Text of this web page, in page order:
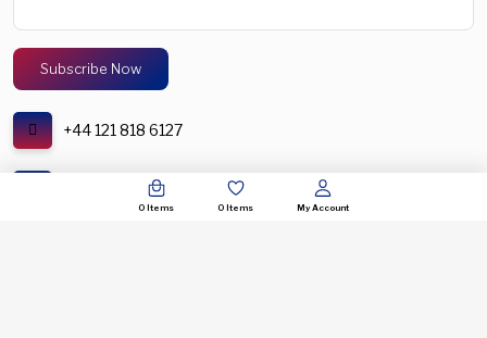
0 Items 0 Items My Account
+44 121 818 6127
support@spectronic.uk